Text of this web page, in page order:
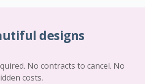
designs
No contracts to cancel. No
costs.